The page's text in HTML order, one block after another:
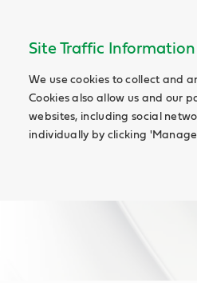
Site Traffic
We use cookies to collect and
Cookies also allow us and our
websites, including social
individually by clicking